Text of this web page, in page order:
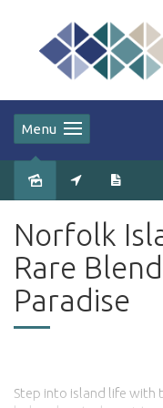
Menu
Norfolk
Rare
Paradise
Step into island life with